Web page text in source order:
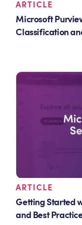
ARTICLE
Microsoft
Classification
ARTICLE
Getting Started
and Best